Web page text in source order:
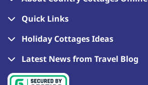
Quick Links
Holiday Cottages Ideas
Latest News from Travel Blog